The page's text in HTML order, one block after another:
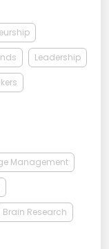
Leadership
Management
Research